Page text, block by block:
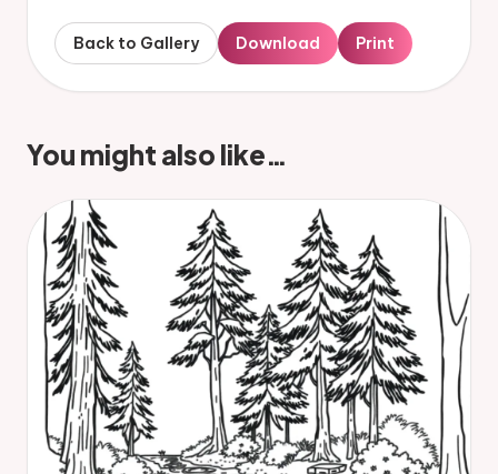
Back to Gallery Download Print
You might also like…